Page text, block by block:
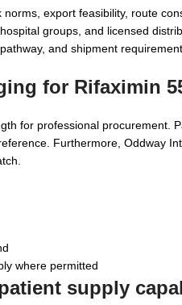
export feasibility, route
groups, and licensed
and shipment
for Rifaximin
for professional procurement.
Furthermore, Oddway
where permitted
supply